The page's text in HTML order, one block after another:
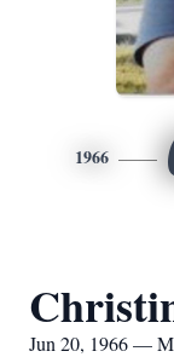
1966
Jun 20, 1966 —